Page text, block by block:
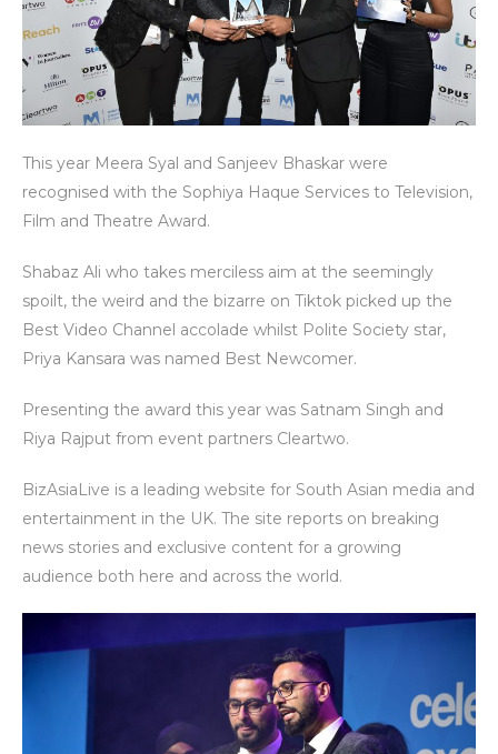
This year Meera Syal and Sanjeev Bhaskar were
recognised with the Sophiya Haque Services to Television,
Film and Theatre Award.
Shabaz Ali who takes merciless aim at the seemingly
spoilt, the weird and the bizarre on Tiktok picked up the
Best Video Channel accolade whilst Polite Society star,
Priya Kansara was named Best Newcomer.
Presenting the award this year was Satnam Singh and
Riya Rajput from event partners Cleartwo.
BizAsiaLive is a leading website for South Asian media and
entertainment in the UK. The site reports on breaking
news stories and exclusive content for a growing
audience both here and across the world.